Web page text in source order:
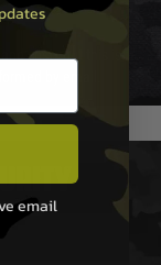
costs but this is
by email.
email